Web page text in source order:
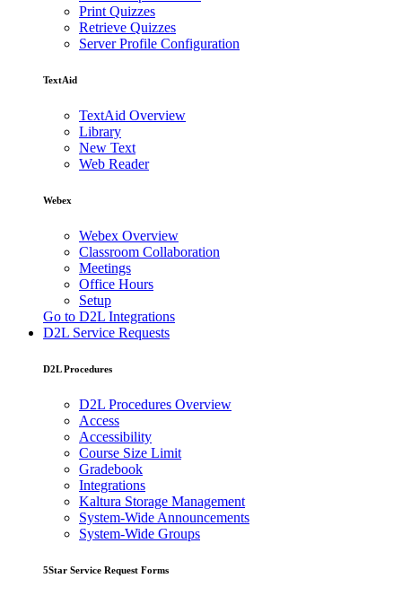
Print Quizzes
Retrieve Quizzes
Server Profile Configuration
TextAid
TextAid Overview
Library
New Text
Web Reader
Webex
Webex Overview
Classroom Collaboration
Meetings
Office Hours
Setup
Go to D2L Integrations
D2L Service Requests
D2L Procedures
D2L Procedures Overview
Access
Accessibility
Course Size Limit
Gradebook
Integrations
Kaltura Storage Management
System-Wide Announcements
System-Wide Groups
5Star Service Request Forms